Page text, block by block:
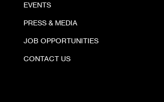
EVENTS
PRESS & MEDIA
JOB OPPORTUNITIES
CONTACT US